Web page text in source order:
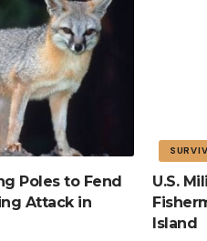
Poles to Fend
Attack in
U.S.
Island